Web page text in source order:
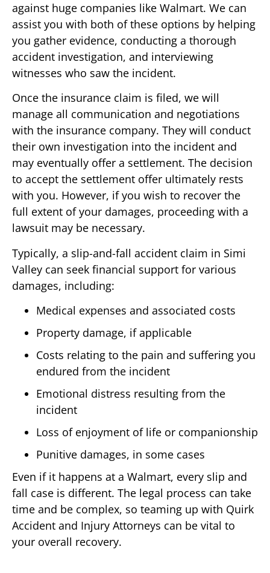
against huge companies like Walmart. We can
assist you with both of these options by helping
you gather evidence, conducting a thorough
accident investigation, and interviewing
witnesses who saw the incident.
Once the insurance claim is filed, we will
manage all communication and negotiations
with the insurance company. They will conduct
their own investigation into the incident and
may eventually offer a settlement. The decision
to accept the settlement offer ultimately rests
with you. However, if you wish to recover the
full extent of your damages, proceeding with a
lawsuit may be necessary.
Typically, a slip-and-fall accident claim in Simi
Valley can seek financial support for various
damages, including:
Medical expenses and associated costs
Property damage, if applicable
Costs relating to the pain and suffering you
endured from the incident
Emotional distress resulting from the
incident
Loss of enjoyment of life or companionship
Punitive damages, in some cases
Even if it happens at a Walmart, every slip and
fall case is different. The legal process can take
time and be complex, so teaming up with Quirk
Accident and Injury Attorneys can be vital to
your overall recovery.